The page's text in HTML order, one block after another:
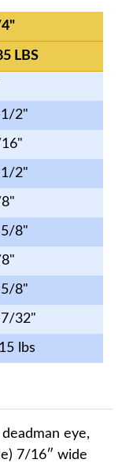
LBS
2"
2"
8"
8"
32"
lbs
eye,
7/16″ wide